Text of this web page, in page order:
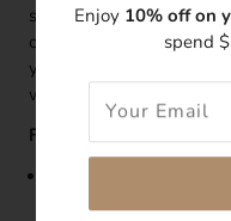
skin-friendly and top
outfit for an instant
your statement earrings
wedding.
Features:
stud is
6-7mm
Enjoy 10% off on
spend